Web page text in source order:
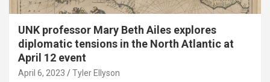
UNK professor Mary Beth Ailes explores
diplomatic tensions in the North Atlantic at
April 12 event
April 6, 2023 Tyler Ellyson